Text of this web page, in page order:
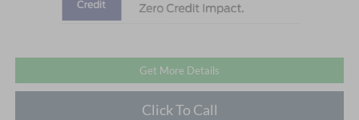
Get More Details
Click To Call